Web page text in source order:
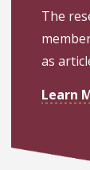
The
as
Learn